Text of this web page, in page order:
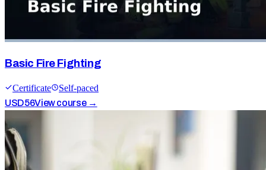
Basic Fire Fighting
Certificate
Self-paced
USD56View course →